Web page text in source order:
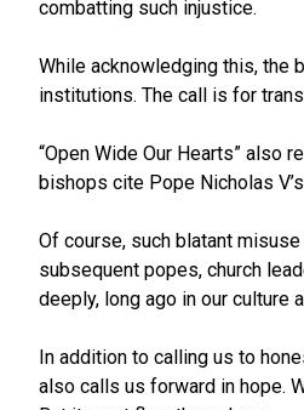
combatting such injustice.
While acknowledging this, the
institutions. The call is for
“Open Wide Our Hearts” also
bishops cite Pope Nicholas
Of course, such blatant
subsequent popes, church
deeply, long ago in our culture
In addition to calling us to
also calls us forward in hope.